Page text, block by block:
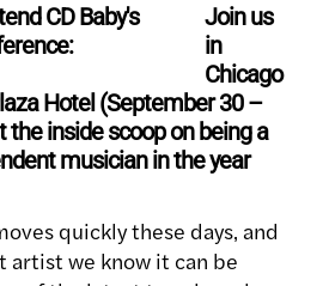
Join us
in
Chicago
Hotel (September 30 –
the inside scoop on being a
musician in the year
quickly these days‚ and
artist we know it can be